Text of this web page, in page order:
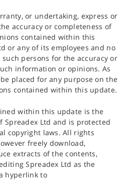
or undertaking, express or
accuracy or completeness of
contained within this
or any of its employees and no
persons for the accuracy or
information or opinions. As
placed for any purpose on the
contained within this update.
within this update is the
Ltd and is protected
copyright laws. All rights
freely download,
extracts of the contents,
Spreadex Ltd as the
hyperlink to